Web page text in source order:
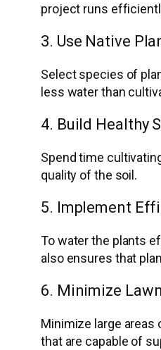
project runs
3. Use Native
Select species of
less water than
4. Build Healthy
Spend time
quality of the soil.
5. Implement
To water the plants
also ensures that
6. Minimize
Minimize large
that are capable of